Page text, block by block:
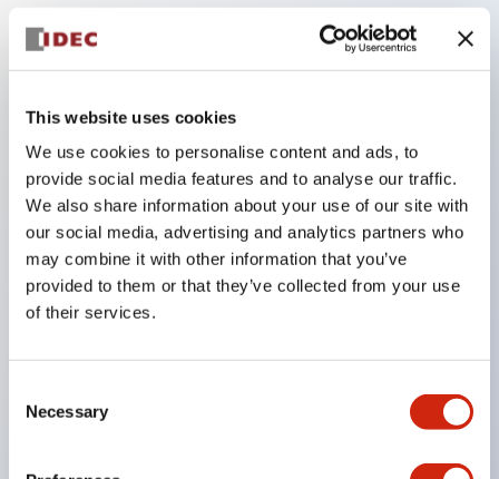
This website uses cookies
We use cookies to personalise content and ads, to
provide social media features and to analyse our traffic.
We also share information about your use of our site with
our social media, advertising and analytics partners who
may combine it with other information that you’ve
provided to them or that they’ve collected from your use
of their services.
Selection
Necessary
Key Features
The low-voltage type (6–24V type) of the
illuminated unit is scheduled to be gradually
switched to new catalog model products starting
January 2026.
Equipped with HW-U type contact blocks that
support finger protection structure, screw-up
terminal structure, and protection structure IP20.
High-voltage type LED bulbs can now be installed,
been increased to support up to 240V.